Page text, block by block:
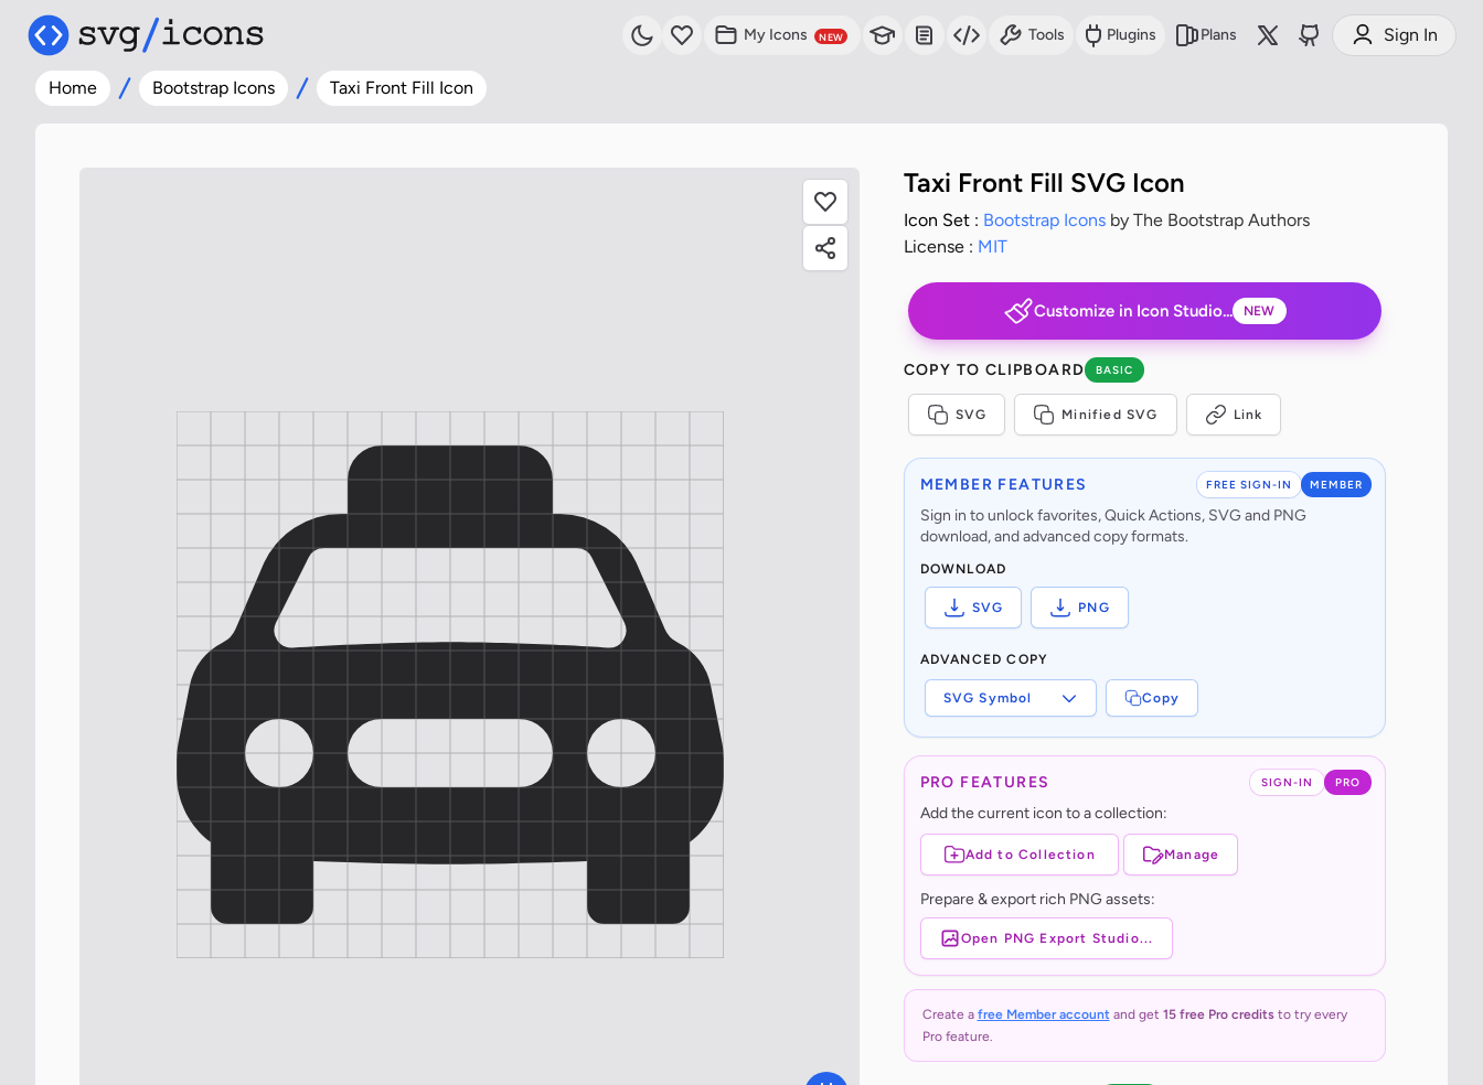
My Icons NEW Tools Plugins Plans Sign In
Home Bootstrap Icons Taxi Front Fill Icon
Taxi Front Fill SVG Icon
Icon Set : Bootstrap Iconsby The Bootstrap Authors
License : MIT
Customize in Icon Studio... NEW
COPY TO CLIPBOARD BASIC
SVG Minified SVG Link
FREE SIGN-IN MEMBER
MEMBER FEATURES
Sign in to unlock favorites, Quick Actions, SVG and PNG
download, and advanced copy formats.
DOWNLOAD
SVG PNG
ADVANCED COPY
SVG Symbol Copy
SIGN-IN PRO
PRO FEATURES
Add the current icon to a collection:
Add to Collection Manage
Prepare & export rich PNG assets:
Open PNG Export Studio...
Create a free Member accountand get 15 free Pro creditsto try every
Pro feature.